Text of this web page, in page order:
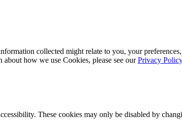
collected might relate to you, your
how we use Cookies, please see ourPrivacy Policy
These cookies may only be disabled by